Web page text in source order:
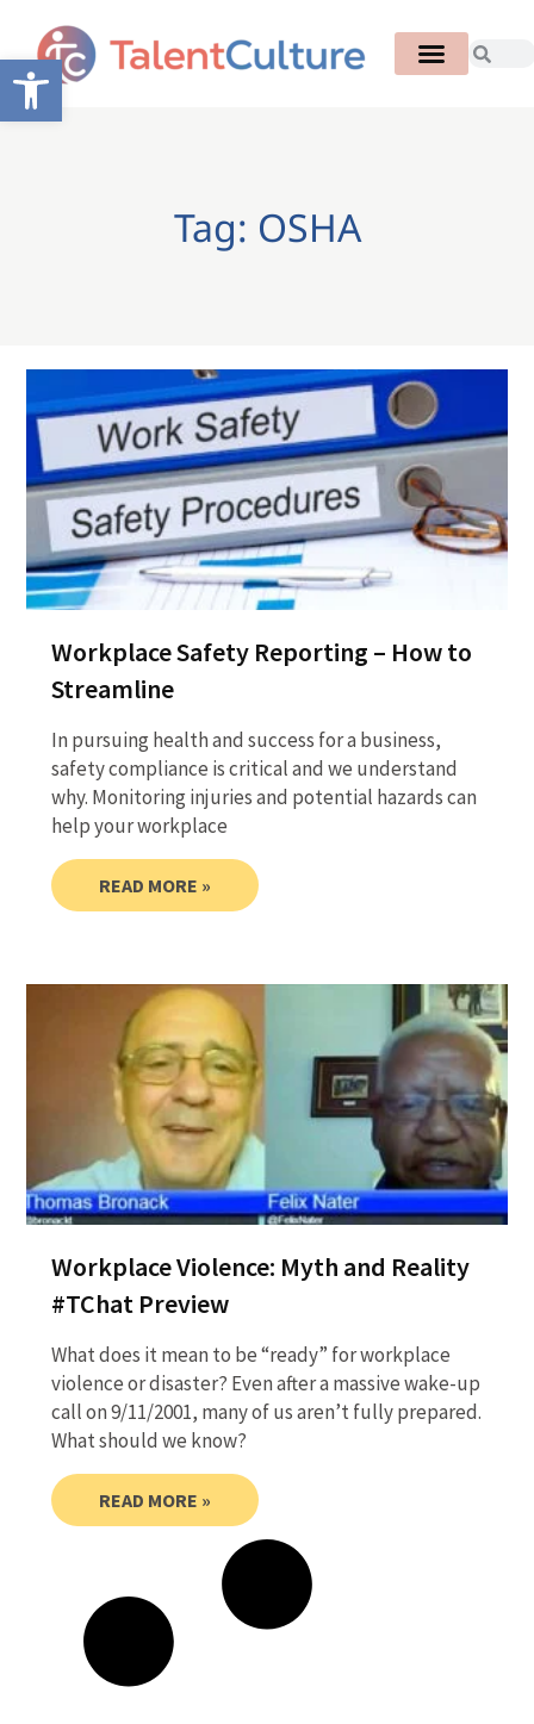
Open toolbar
Tag: OSHA
Workplace Safety Reporting – How to
Streamline
In pursuing health and success for a business,
safety compliance is critical and we understand
why. Monitoring injuries and potential hazards can
help your workplace
READ MORE »
Workplace Violence: Myth and Reality
#TChat Preview
What does it mean to be “ready” for workplace
violence or disaster? Even after a massive wake-up
call on 9/11/2001, many of us aren’t fully prepared.
What should we know?
READ MORE »